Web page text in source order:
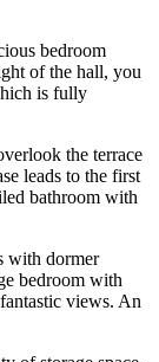
bedroom
of the hall, you
is fully
the terrace
leads to the first
bathroom with
with dormer
bedroom with
views. An